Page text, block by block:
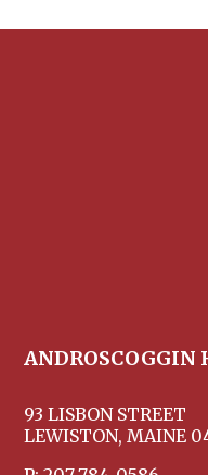
ANDROSCOGGIN
93 LISBON STREET
LEWISTON, MAINE